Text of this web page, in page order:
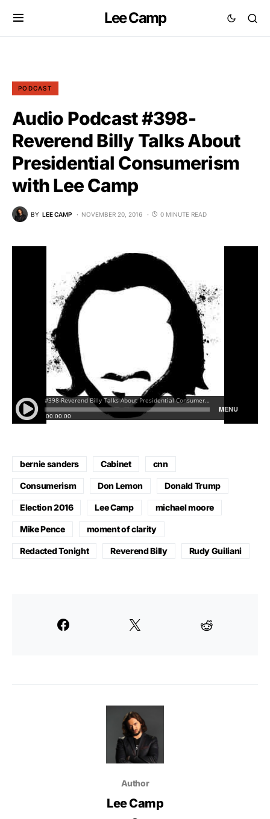
Lee Camp
PODCAST
Audio Podcast #398-
Reverend Billy Talks About
Presidential Consumerism
with Lee Camp
BY LEE CAMP NOVEMBER 20, 2016 0 MINUTE READ
bernie sanders Cabinet cnn
Consumerism Don Lemon Donald Trump
Election 2016 Lee Camp michael moore
Mike Pence moment of clarity
Redacted Tonight Reverend Billy Rudy Guiliani
Author
Lee Camp